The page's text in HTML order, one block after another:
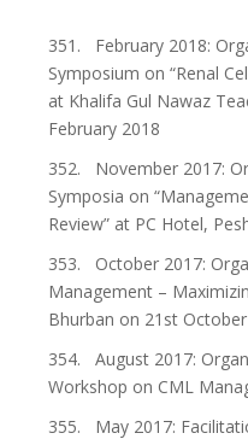
351. February 2018:
Symposium on “Renal
at Khalifa Gul Nawaz
February 2018
352. November 2017:
Symposia on
Review” at PC Hotel,
353. October 2017:
Management –
Bhurban on 21st
354. August 2017:
Workshop on CML
355. May 2017: